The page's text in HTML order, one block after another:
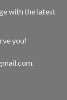
with the latest
you!